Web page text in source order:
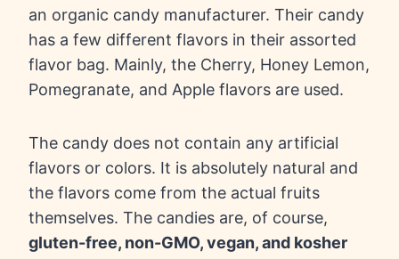
an organic candy manufacturer. Their candy
has a few different flavors in their assorted
flavor bag. Mainly, the Cherry, Honey Lemon,
Pomegranate, and Apple flavors are used.
The candy does not contain any artificial
flavors or colors. It is absolutely natural and
the flavors come from the actual fruits
themselves. The candies are, of course,
gluten-free, non-GMO, vegan, and kosher